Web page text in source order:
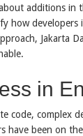
additions in
how developers
Jakarta
in
code, complex
have been on